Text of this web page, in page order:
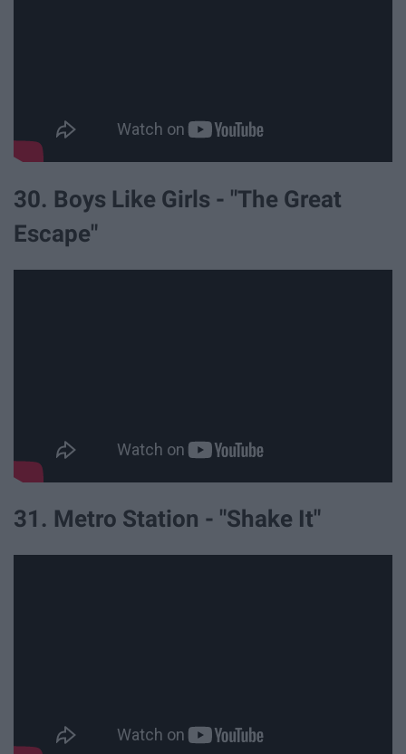
30. Boys Like Girls - "The Great
Escape"
31. Metro Station - "Shake It"